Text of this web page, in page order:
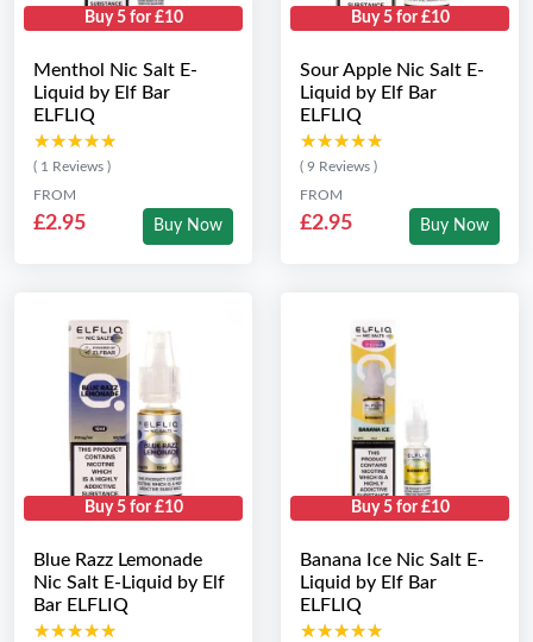
Buy 5 for £10
Menthol Nic Salt E-
Liquid by Elf Bar
ELFLIQ
★★★★★
★★★★★
( 1 Reviews )
FROM
£2.95 Buy Now
Buy 5 for £10
Sour Apple Nic Salt E-
Liquid by Elf Bar
ELFLIQ
★★★★★
★★★★★
( 9 Reviews )
FROM
£2.95 Buy Now
Buy 5 for £10
Blue Razz Lemonade
Nic Salt E-Liquid by Elf
Bar ELFLIQ
★★★★★
★★★★★
Buy 5 for £10
Banana Ice Nic Salt E-
Liquid by Elf Bar
ELFLIQ
★★★★★
★★★★★